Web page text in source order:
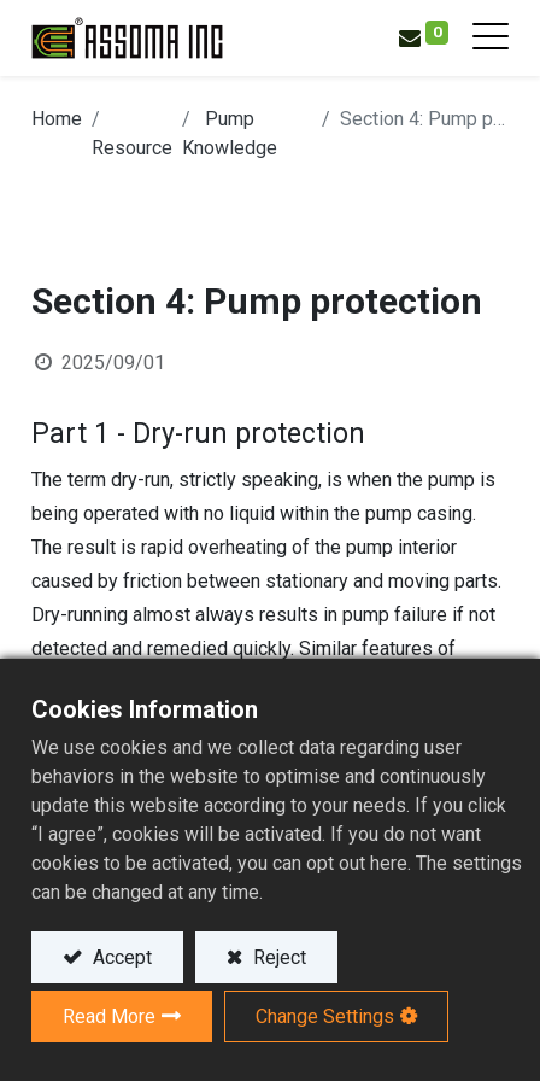
0
Home
Resource
Pump
Knowledge
Section 4: Pump protection
Section 4: Pump protection
2025/09/01
Part 1 - Dry-run protection
The term dry-run, strictly speaking, is when the pump is
being operated with no liquid within the pump casing.
The result is rapid overheating of the pump interior
caused by friction between stationary and moving parts.
Dry-running almost always results in pump failure if not
detected and remedied quickly. Similar features of
insufficiently cooled, such as shut-off valve, improper
priming, air entering the pump from the suction system,
vaporizing of the chemical under severe cavitation, etc.
While these causes are not technically dry-running, it is
often described as having the features of dry-running.
The common observable feature of dry-running and
other failure modes that result in the pump over-heating
is either no flow output or significantly reduced output.
From this reasoning, we can easily detect such
operating conditions by monitoring the output flow
Cookies Information
We use cookies and we collect data regarding user
behaviors in the website to optimise and continuously
update this website according to your needs. If you click
“I agree”, cookies will be activated. If you do not want
cookies to be activated, you can opt out here. The settings
can be changed at any time.
Accept Reject
Read More Change Settings